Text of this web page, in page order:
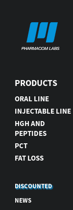
PRODUCTS
ORAL LINE
INJECTABLE LINE
HGH AND
PEPTIDES
PCT
FAT LOSS
DISCOUNTED
NEWS